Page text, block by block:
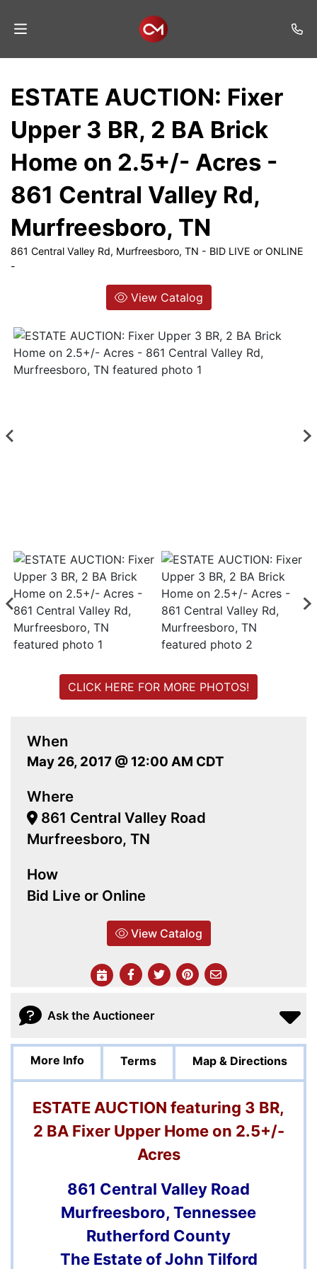
Listings
Services
Auction
Login
ESTATE AUCTION: Fixer
Upper 3 BR, 2 BA Brick
Home on 2.5+/- Acres -
861 Central Valley Rd,
Murfreesboro, TN
861 Central Valley Rd, Murfreesboro, TN - BID LIVE or ONLINE
-
View Catalog
When
May 26, 2017 @ 12:00 AM CDT
Where
861 Central Valley Road
Murfreesboro, TN
How
Bid Live or Online
View Catalog
CLICK HERE FOR MORE PHOTOS!
Ask the Auctioneer
More Info Terms Map & Directions
ESTATE AUCTION featuring 3 BR,
2 BA Fixer Upper Home on 2.5+/-
Acres
861 Central Valley Road
Murfreesboro, Tennessee
Rutherford County
The Estate of John Tilford